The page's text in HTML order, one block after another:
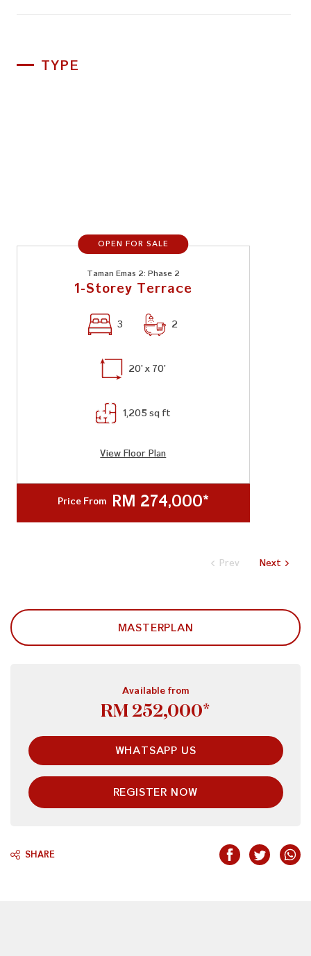
TYPE
OPEN FOR SALE
Taman Emas 2: Phase 2
1-Storey Terrace
3 2
20' x 70'
1,205 sq ft
View Floor Plan
Price From RM 274,000*
Prev Next
MASTERPLAN
Available from
RM 252,000*
WHATSAPP US
REGISTER NOW
SHARE